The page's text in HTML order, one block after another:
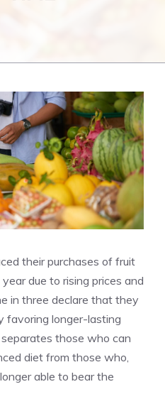
their purchases of fruit
due to rising prices and
in three declare that they
favoring longer-lasting
separates those who can
diet from those who,
able to bear the